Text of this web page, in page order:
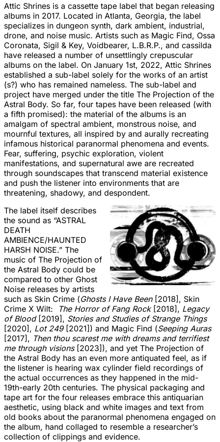
Attic Shrines is a cassette tape label that began releasing
albums in 2017. Located in Atlanta, Georgia, the label
specializes in dungeon synth, dark ambient, industrial,
drone, and noise music. Artists such as Magic Find, Ossa
Coronata, Sigil & Key, Voidbearer, L.B.R.P., and cassilda
have released a number of unsettlingly crepuscular
albums on the label. On January 1st, 2022, Attic Shrines
established a sub-label solely for the works of an artist
(s?) who has remained nameless. The sub-label and
project have merged under the title The Projection of the
Astral Body. So far, four tapes have been released (with
a fifth promised): the material of the albums is an
amalgam of spectral ambient, monstrous noise, and
mournful textures, all inspired by and aurally recreating
infamous historical paranormal phenomena and events.
Fear, suffering, psychic exploration, violent
manifestations, and supernatural awe are recreated
through soundscapes that transcend material existence
and push the listener into environments that are
threatening, shadowy, and despondent.
The label itself describes
the sound as “ASTRAL
DEATH
AMBIENCE/HAUNTED
HARSH NOISE.” The
music of The Projection of
the Astral Body could be
compared to other Ghost
Noise releases by artists
such as Skin Crime (Ghosts I Have Been[2018], Skin
Crime X Wilt:
The Horror of Fang Rock[2018], Legacy
of Blood[2019], Stories and Studies of Strange Things
[2020], Lot 249[2021]) and Magic Find (Seeping Auras
[2017], Then thou scarest me with dreams and terrifiest
me through visions[2023]), and yet The Projection of
the Astral Body has an even more antiquated feel, as if
the listener is hearing wax cylinder field recordings of
the actual occurrences as they happened in the mid-
19th-early 20th centuries. The physical packaging and
tape art for the four releases embrace this antiquarian
aesthetic, using black and white images and text from
old books about the paranormal phenomena engaged on
the album, hand collaged to resemble a researcher’s
collection of clippings and evidence.